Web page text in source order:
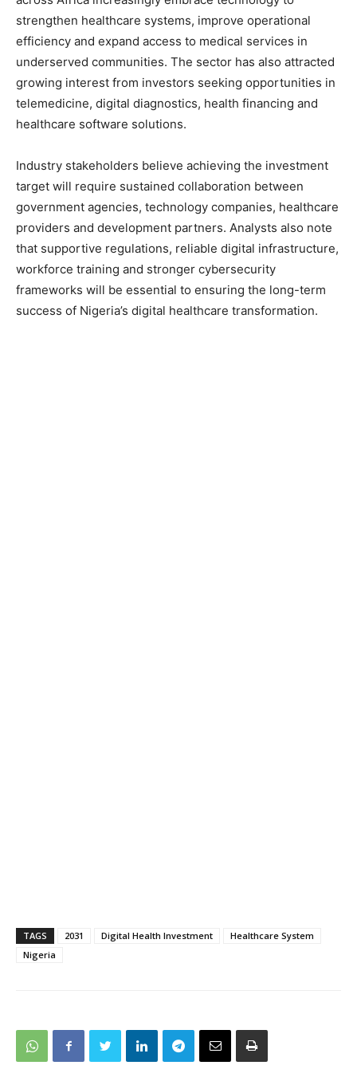
strengthen healthcare systems, improve operational
efficiency and expand access to medical services in
underserved communities. The sector has also attracted
growing interest from investors seeking opportunities in
telemedicine, digital diagnostics, health financing and
healthcare software solutions.
Industry stakeholders believe achieving the investment
target will require sustained collaboration between
government agencies, technology companies, healthcare
providers and development partners. Analysts also note
that supportive regulations, reliable digital infrastructure,
workforce training and stronger cybersecurity
frameworks will be essential to ensuring the long-term
success of Nigeria’s digital healthcare transformation.
TAGS 2031 Digital Health Investment
Healthcare System
Nigeria